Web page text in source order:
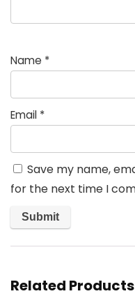
Name *
Email *
Save my name,
for the next time I
Related Products